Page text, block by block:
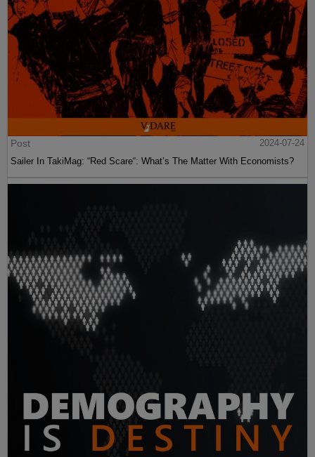
Post
2024-07-24
Sailer In TakiMag: “Red Scare“: What’s The Matter With Economists?